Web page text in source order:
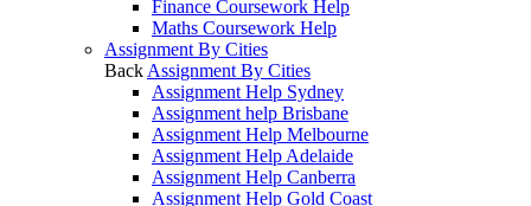
Finance Coursework Help
Maths Coursework Help
Assignment By Cities
Back Assignment By Cities
Assignment Help Sydney
Assignment help Brisbane
Assignment Help Melbourne
Assignment Help Adelaide
Assignment Help Canberra
Assignment Help Gold Coast